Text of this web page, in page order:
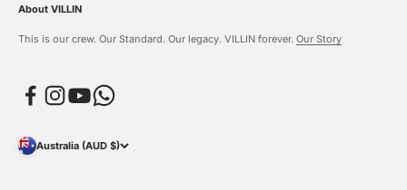
About VILLIN
This is our crew. Our Standard. Our legacy. VILLIN forever. Our Story
Australia (AUD $)